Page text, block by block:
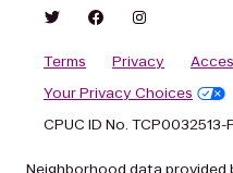
Terms Privacy
Your Privacy Choices
CPUC ID No. TCP0032513-